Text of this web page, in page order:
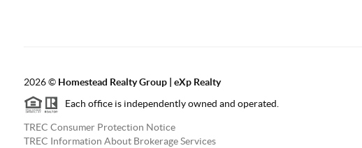
2026© Homestead Realty Group | eXp Realty
Each office is independently owned and operated.
TREC Consumer Protection Notice
TREC Information About Brokerage Services